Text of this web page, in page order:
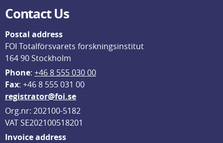
Contact Us
Postal address
FOI Totalförsvarets forskningsinstitut
164 90 Stockholm
Phone: +46 8 555 030 00
Fax: +46 8 555 031 00
registrator@foi.se
Org.nr: 202100-5182
VAT SE202100518201
Invoice address